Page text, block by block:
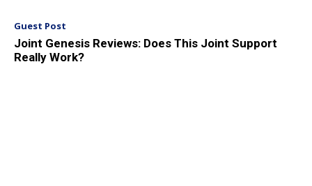
Guest Post
Joint Genesis Reviews: Does This Joint Support
Really Work?